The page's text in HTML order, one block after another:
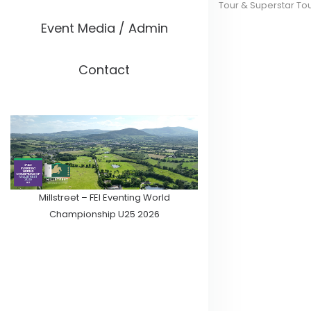
Event Media / Admin
Contact
Millstreet – FEI Eventing World
Championship U25 2026
Tour & Superstar